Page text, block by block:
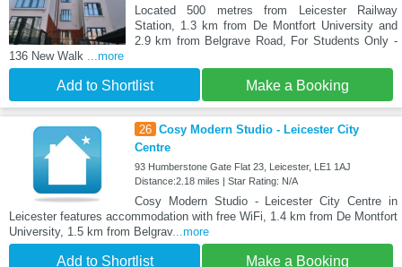
Located 500 metres from Leicester Railway
Station, 1.3 km from De Montfort University and
2.9 km from Belgrave Road, For Students Only -
136 New Walk
...more
Add to Shortlist Make a Booking
26 Cosy Modern Studio - Leicester City
Centre
93 Humberstone Gate Flat 23, Leicester, LE1 1AJ
Distance:2.18 miles | Star Rating: N/A
Cosy Modern Studio - Leicester City Centre in
Leicester features accommodation with free WiFi, 1.4 km from De Montfort
University, 1.5 km from Belgrav...more
Add to Shortlist Make a Booking